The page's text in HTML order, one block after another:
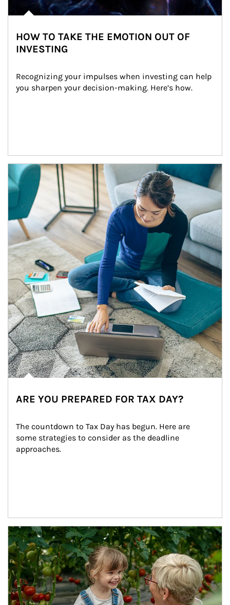
HOW TO TAKE THE EMOTION OUT OF
INVESTING
Recognizing your impulses when investing can help
you sharpen your decision-making. Here’s how.
Article Image
ARE YOU PREPARED FOR TAX DAY?
The countdown to Tax Day has begun. Here are
some strategies to consider as the deadline
approaches.
Article Image